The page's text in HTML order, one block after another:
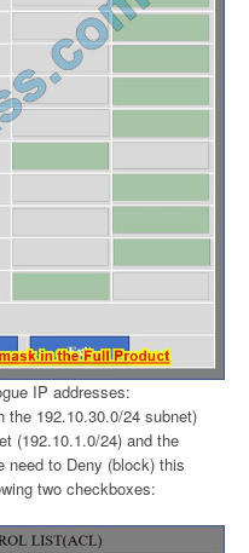
IP addresses:
the 192.10.30.0/24 subnet)
(192.10.1.0/24) and the
need to Deny (block) this
two checkboxes: